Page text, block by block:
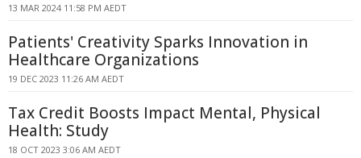
13 MAR 2024 11:58 PM AEDT
Patients' Creativity Sparks Innovation in
Healthcare Organizations
19 DEC 2023 11:26 AM AEDT
Tax Credit Boosts Impact Mental, Physical
Health: Study
18 OCT 2023 3:06 AM AEDT